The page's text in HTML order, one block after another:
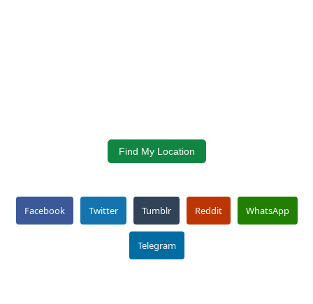
Find My Location
Facebook Twitter Tumblr Reddit WhatsApp
Telegram